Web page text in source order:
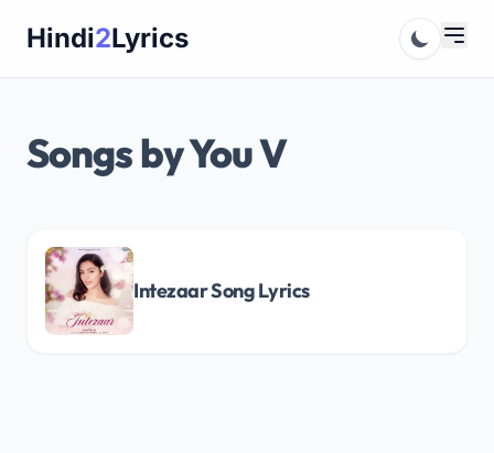
Hindi2Lyrics
Songs by You V
Intezaar Song Lyrics